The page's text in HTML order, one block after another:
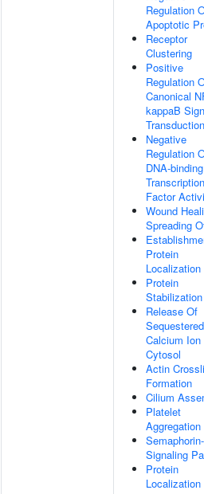
Regulation
Apoptotic
Receptor
Clustering
Positive
Regulation
Canonical
kappaB
Transduction
Negative
Regulation
DNA-binding
Transcription
Factor
Wound
Spreading
Protein
Localization
Protein
Stabilization
Release Of
Sequestered
Calcium Ion
Cytosol
Actin
Formation
Cilium
Platelet
Aggregation
Signaling
Protein
Localization